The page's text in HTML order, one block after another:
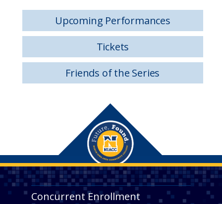
Upcoming Performances
Tickets
Friends of the Series
Concurrent Enrollment